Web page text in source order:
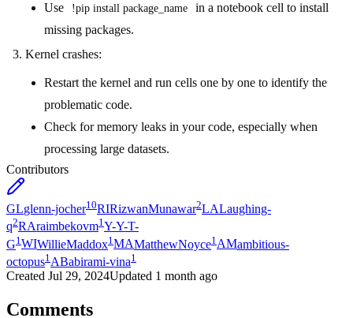
Use
!pip install package_name
in a notebook cell to install
missing packages.
Kernel crashes:
Restart the kernel and run cells one by one to identify the
problematic code.
Check for memory leaks in your code, especially when
processing large datasets.
Contributors
GLglenn-jocher10RIRizwanMunawar2LALaughing-
q2RAraimbekovm1Y-Y-T-
G1 WIWillieMaddox1 MAMatthewNoyce1 AMambitious-
octopus1 ABabirami-vina1
Created Jul 29, 2024Updated 1 month ago
Comments